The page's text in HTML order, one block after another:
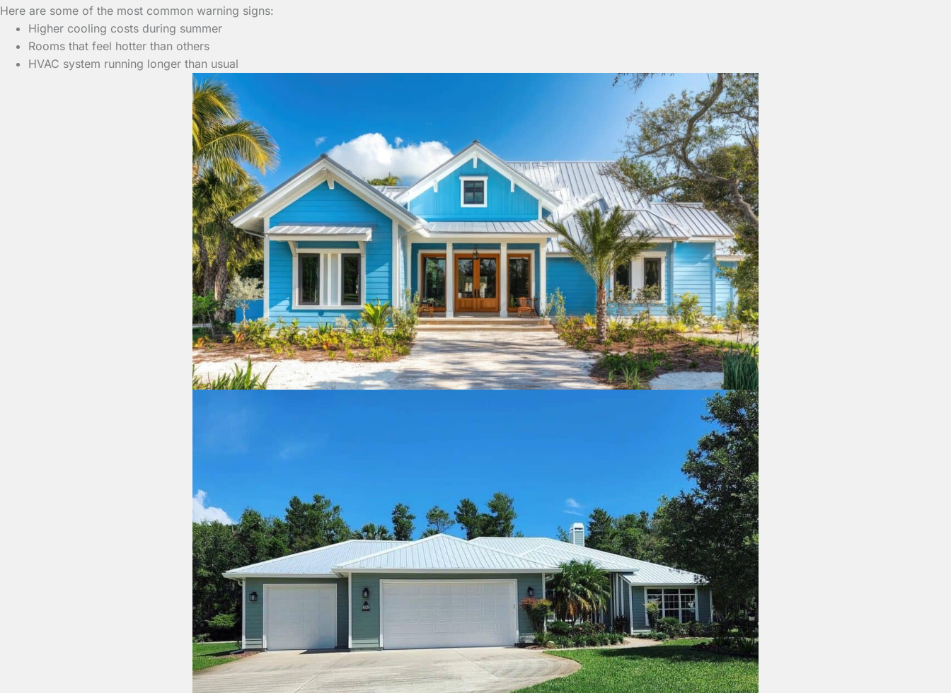
Here are some of the most common warning signs:
Higher cooling costs during summer
Rooms that feel hotter than others
HVAC system running longer than usual